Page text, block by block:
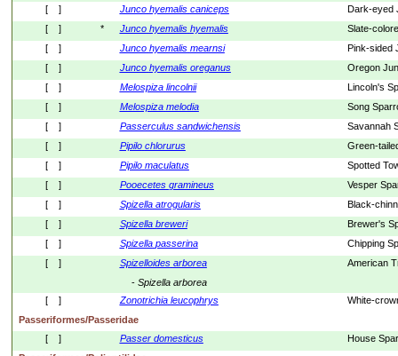
[    ]
Junco hyemalis caniceps
Dark-eyed
[    ]
* Junco hyemalis hyemalis
Slate-
[    ]
Junco hyemalis mearnsi
Pink-sided
[    ]
Junco hyemalis oreganus
Oregon
[    ]
Melospiza lincolnii
Lincoln's
[    ]
Melospiza melodia
Song
[    ]
Passerculus sandwichensis
Savannah
[    ]
Pipilo chlorurus
Green-
[    ]
Pipilo maculatus
Spotted
[    ]
Pooecetes gramineus
Vesper
[    ]
Spizella atrogularis
Black-
[    ]
Spizella breweri
Brewer's
[    ]
Spizella passerina
Chipping
[    ]
Spizelloides arborea
American
- Spizella arborea
[    ]
Zonotrichia leucophrys
White-
Passeriformes/Passeridae
[    ]
Passer domesticus
House